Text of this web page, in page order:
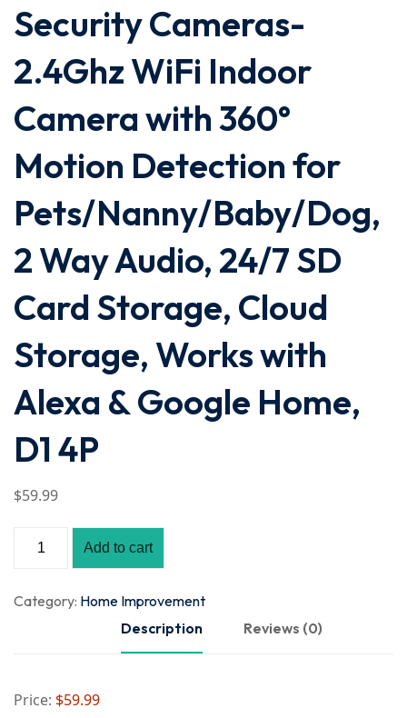
Security Cameras-
2.4Ghz WiFi Indoor
Camera with 360°
Motion Detection for
Pets/Nanny/Baby/Dog,
2 Way Audio, 24/7 SD
Card Storage, Cloud
Storage, Works with
Alexa & Google Home,
D1 4P
$59.99
Add to cart
Category: Home Improvement
Description
Reviews (0)
Price: $59.99